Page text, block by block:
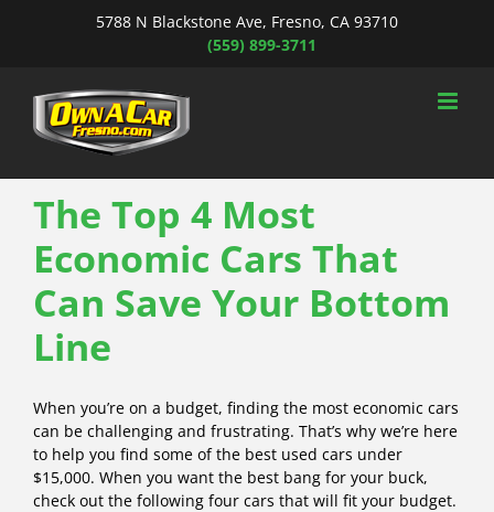
5788 N Blackstone Ave, Fresno, CA 93710
(559) 899-3711
The Top 4 Most
Economic Cars That
Can Save Your Bottom
Line
When you’re on a budget, finding the most economic cars
can be challenging and frustrating. That’s why we’re here
to help you find some of the best used cars under
$15,000. When you want the best bang for your buck,
check out the following four cars that will fit your budget.